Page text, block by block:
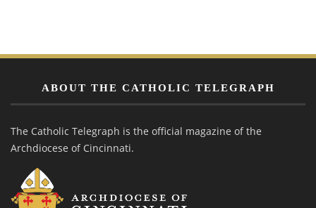
ABOUT THE CATHOLIC TELEGRAPH
The Catholic Telegraph is the official magazine of the
Archdiocese of Cincinnati.